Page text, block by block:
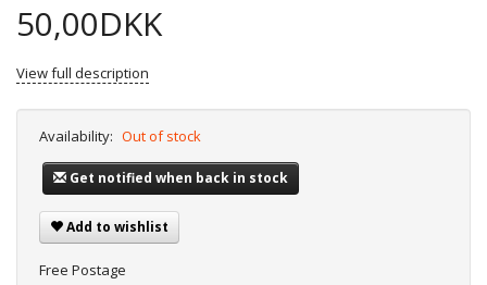
50,00DKK
View full description
Availability: Out of stock
Get notified when back in stock
Add to wishlist
Free Postage